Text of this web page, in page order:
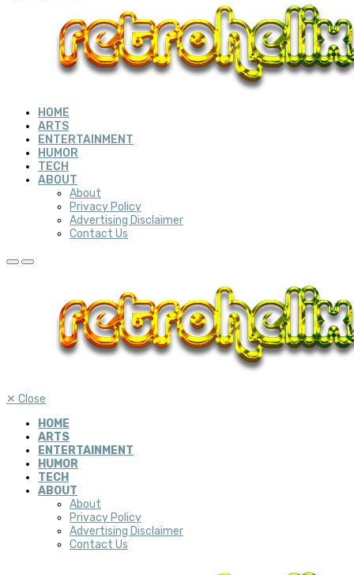
HOME
ARTS
ENTERTAINMENT
HUMOR
TECH
ABOUT
About
Privacy Policy
Advertising Disclaimer
Contact Us
✕ Close
HOME
ARTS
ENTERTAINMENT
HUMOR
TECH
ABOUT
About
Privacy Policy
Advertising Disclaimer
Contact Us